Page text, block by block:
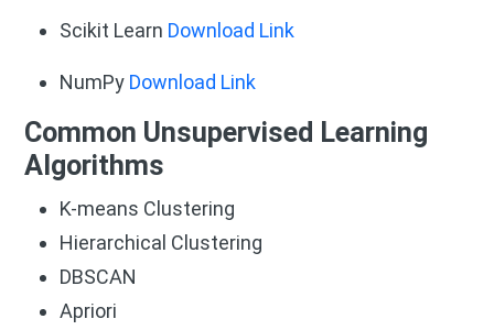
Scikit Learn Download Link
NumPy Download Link
Common Unsupervised Learning
Algorithms
K-means Clustering
Hierarchical Clustering
DBSCAN
Apriori